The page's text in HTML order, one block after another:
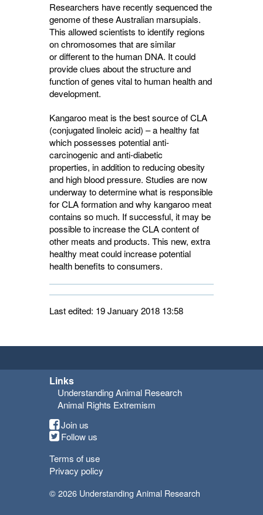
Researchers have recently sequenced the
genome of these Australian marsupials.
This allowed scientists to identify regions
on chromosomes that are similar
or different to the human DNA. It could
provide clues about the structure and
function of genes vital to human health and
development.
Kangaroo meat is the best source of CLA
(conjugated linoleic acid) – a healthy fat
which possesses potential anti-
carcinogenic andanti-diabetic
properties, in addition to reducing obesity
and high blood pressure. Studies are now
underway to determine what is responsible
for CLA formation and why kangaroo meat
contains so much. If successful, it may be
possible to increase the CLA content of
other meats and products. This new, extra
healthy meat could increase potential
health benefits to consumers.
Last edited: 19 January 2018 13:58
Links
Understanding Animal Research
Animal Rights Extremism
Join us
Follow us
Terms of use
Privacy policy
© 2026 Understanding Animal Research